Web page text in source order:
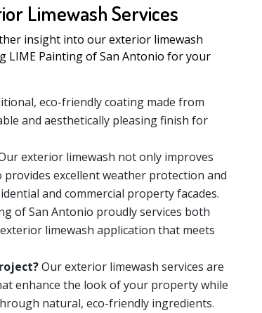
Limewash Services
insight into our exterior limewash
LIME Painting of San Antonio for your
eco-friendly coating made from
and aesthetically pleasing finish for
exterior limewash not only improves
excellent weather protection and
and commercial property facades.
of San Antonio proudly services both
limewash application that meets
Our exterior limewash services are
enhance the look of your property while
natural, eco-friendly ingredients.